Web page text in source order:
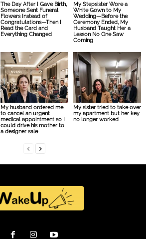
The Day After I Gave Birth,
Someone Sent Funeral
Flowers Instead of
Congratulations—Then I
Read the Card and
Everything Changed
My Stepsister Wore a
White Gown to My
Wedding—Before the
Ceremony Ended, My
Husband Taught Her a
Lesson No One Saw
Coming
My husband ordered me
to cancel an urgent
medical appointment so I
could drive his mother to
a designer sale
My sister tried to take over
my apartment but her key
no longer worked